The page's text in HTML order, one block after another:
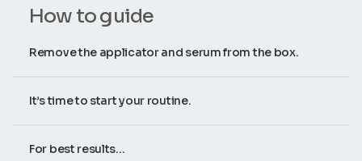
How to guide
Remove the applicator and serum from the box.
It’s time to start your routine.
For best results...